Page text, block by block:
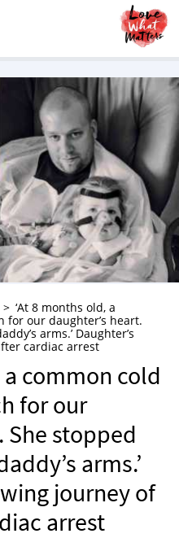
‘At 8 months old, a
for our daughter’s heart.
arms.’ Daughter’s
cardiac arrest
a common cold
for our
She stopped
arms.’
journey of
arrest